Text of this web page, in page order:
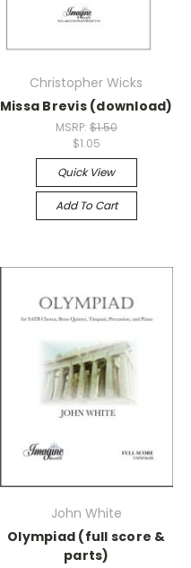
Christopher Wicks
Missa Brevis (download)
MSRP: $1.50
$1.05
Quick View
Add To Cart
John White
Olympiad (full score &
parts)